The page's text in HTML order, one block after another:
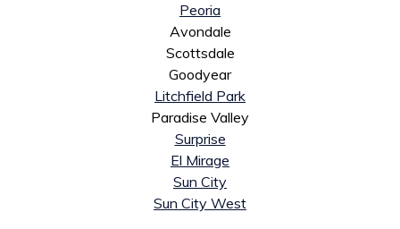
Peoria
Avondale
Scottsdale
Goodyear
Litchfield Park
Paradise Valley
Surprise
El Mirage
Sun City
Sun City West